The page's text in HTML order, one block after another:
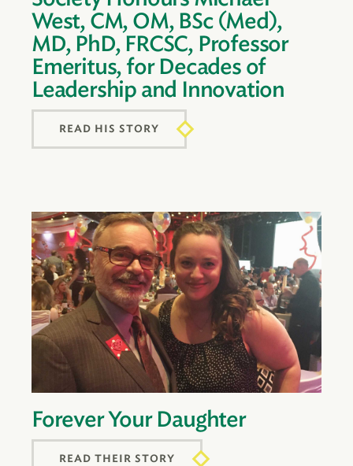
West, CM, OM, BSc (Med),
MD, PhD, FRCSC, Professor
Emeritus, for Decades of
Leadership and Innovation
READ HIS STORY
Forever Your Daughter
READ THEIR STORY